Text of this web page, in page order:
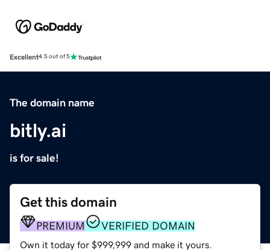
Excellent4.5 out of 5
The domain name
bitly.ai
is for sale!
Get this domain
PREMIUM VERIFIED DOMAIN
Own it today for $999,999 and make it yours.